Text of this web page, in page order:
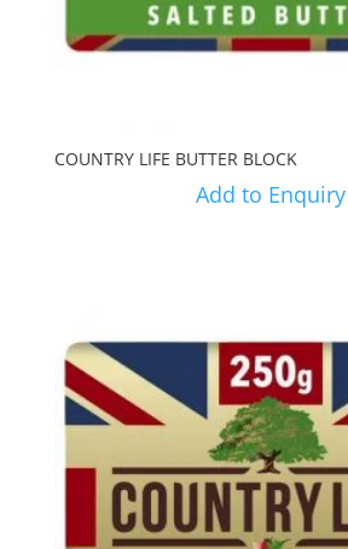
COUNTRY LIFE BUTTER BLOCK
Add to Enquiry